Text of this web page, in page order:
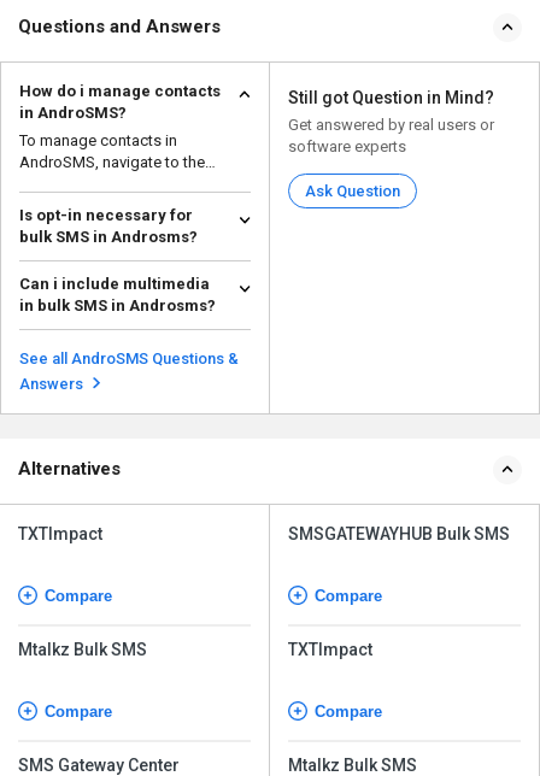
Questions and Answers
How do i manage contacts
in AndroSMS?
To manage contacts in
AndroSMS, navigate to the
Is opt-in necessary for
bulk SMS in Androsms?
Yes, obtaining explicit opt-in
consent is necessary for sending
bulk SMS message...
Read more
Can i include multimedia
in bulk SMS in Androsms?
Yes, it is possible to include
multimedia content like images,
videos, and audio...
Read more
See all AndroSMS Questions &
Answers
Still got Question in Mind?
Get answered by real users or
software experts
Ask Question
Alternatives
TXTImpact
Compare
Mtalkz Bulk SMS
Compare
SMS Gateway Center
SMSGATEWAYHUB Bulk SMS
Compare
TXTImpact
Compare
Mtalkz Bulk SMS